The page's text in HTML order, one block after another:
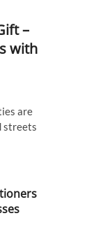
–
with
are
streets